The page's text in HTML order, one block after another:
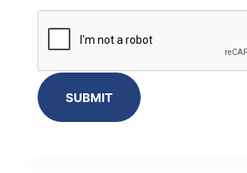
SUBMIT